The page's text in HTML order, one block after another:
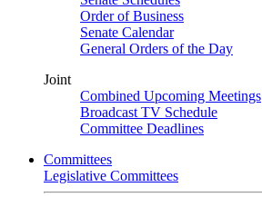
Order of Business
Senate Calendar
General Orders of the Day
Joint
Combined Upcoming Meetings
Broadcast TV Schedule
Committee Deadlines
Committees
Legislative Committees